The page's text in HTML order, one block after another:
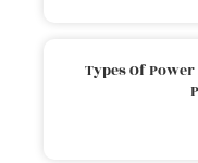
Types Of